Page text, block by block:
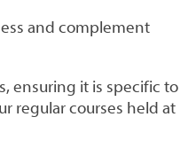
and complement
ensuring it is specific to
regular courses held at